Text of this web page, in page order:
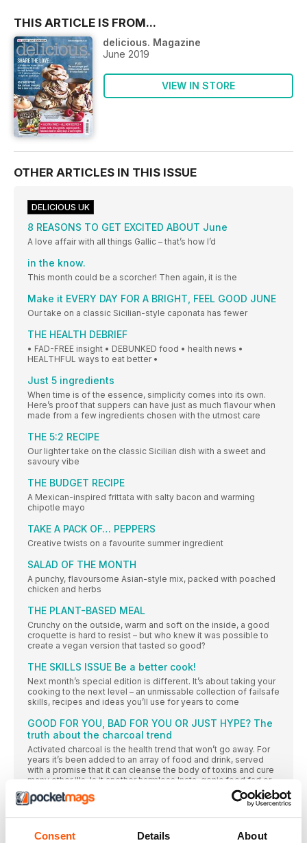
Consent Details About
THIS ARTICLE IS FROM...
delicious. Magazine
June 2019
VIEW IN STORE
OTHER ARTICLES IN THIS ISSUE
DELICIOUS UK
8 REASONS TO GET EXCITED ABOUT June
A love affair with all things Gallic – that’s how I’d
in the know.
This month could be a scorcher! Then again, it is the
Make it EVERY DAY FOR A BRIGHT, FEEL GOOD JUNE
Our take on a classic Sicilian-style caponata has fewer
THE HEALTH DEBRIEF
• FAD-FREE insight • DEBUNKED food • health news •
HEALTHFUL ways to eat better •
Just 5 ingredients
When time is of the essence, simplicity comes into its own.
Here’s proof that suppers can have just as much flavour when
made from a few ingredients chosen with the utmost care
THE 5:2 RECIPE
Our lighter take on the classic Sicilian dish with a sweet and
savoury vibe
THE BUDGET RECIPE
A Mexican-inspired frittata with salty bacon and warming
chipotle mayo
TAKE A PACK OF… PEPPERS
Creative twists on a favourite summer ingredient
SALAD OF THE MONTH
A punchy, flavoursome Asian-style mix, packed with poached
chicken and herbs
THE PLANT-BASED MEAL
Crunchy on the outside, warm and soft on the inside, a good
croquette is hard to resist – but who knew it was possible to
create a vegan version that tasted so good?
THE SKILLS ISSUE Be a better cook!
Next month’s special edition is different. It’s about taking your
cooking to the next level – an unmissable collection of failsafe
skills, recipes and ideas you’ll use for years to come
GOOD FOR YOU, BAD FOR YOU OR JUST HYPE? The
truth about the charcoal trend
Activated charcoal is the health trend that won’t go away. For
years it’s been added to an array of food and drink, served
with a promise that it can cleanse the body of toxins and cure
many other ills. Is it another harmless Insta-genic food fad or
are there darker implications? Sue Quinn absorbs the facts
Grab your apron and your chopping board and prepare for